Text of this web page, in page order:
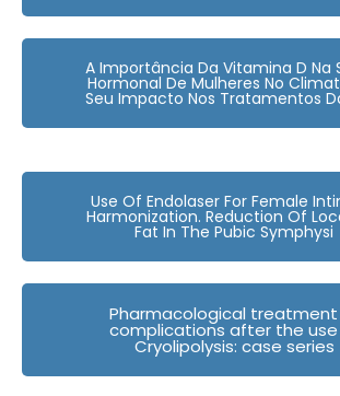
A Importância Da Vitamina D Na
Hormonal De Mulheres No
Seu Impacto Nos Tratamentos
Use Of Endolaser For Female
Harmonization. Reduction Of
Fat In The Pubic Symphysi
Pharmacological
complications after the
Cryolipolysis: case series